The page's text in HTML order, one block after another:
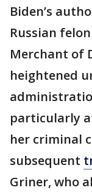
Biden’s
Russian
Merchant of
heightened
particularly
her criminal
subsequent
Griner, who